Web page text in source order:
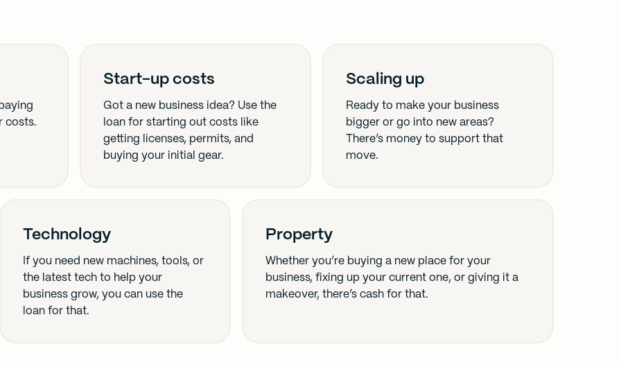
costs.
Start-up costs
Got a new business idea? Use the
loan for starting out costs like
getting licenses, permits, and
buying your initial gear.
Scaling up
Ready to make your business
bigger or go into new areas?
There’s money to support that
move.
Technology
If you need new machines, tools, or
the latest tech to help your
business grow, you can use the
loan for that.
Property
Whether you’re buying a new place for your
business, fixing up your current one, or giving it a
makeover, there’s cash for that.